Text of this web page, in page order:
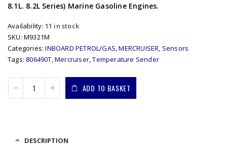
8.1L. 8.2L Series) Marine Gasoline Engines.
Availability: 11 in stock
SKU: M9321M
Categories:INBOARD PETROL/GAS ,MERCRUISER Sensors
Tags: 806490T ,Mercruiser ,Temperature Sender
ADD TO BASKET
DESCRIPTION